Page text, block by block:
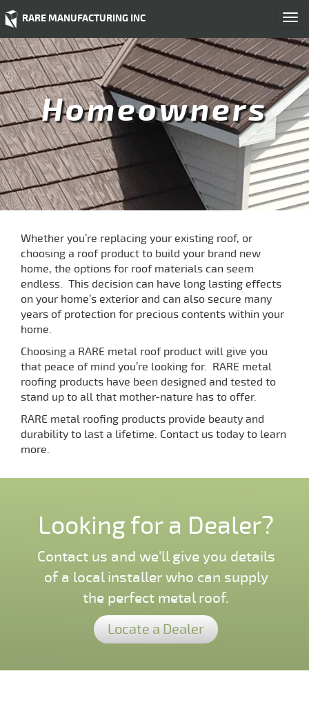
RARE MANUFACTURING INC
Homeowners
Whether you’re replacing your existing roof, or
choosing a roof product to build your brand new
home, the options for roof materials can seem
endless. This decision can have long lasting effects
on your home’s exterior and can also secure many
years of protection for precious contents within your
home.
Choosing a RARE metal roof product will give you
that peace of mind you’re looking for. RARE metal
roofing products have been designed and tested to
stand up to all that mother-nature has to offer.
RARE metal roofing products provide beauty and
durability to last a lifetime. Contact us today to learn
more.
Looking for a Dealer?
Contact us and we'll give you details
of a local installer who can supply
the perfect metal roof.
Locate a Dealer